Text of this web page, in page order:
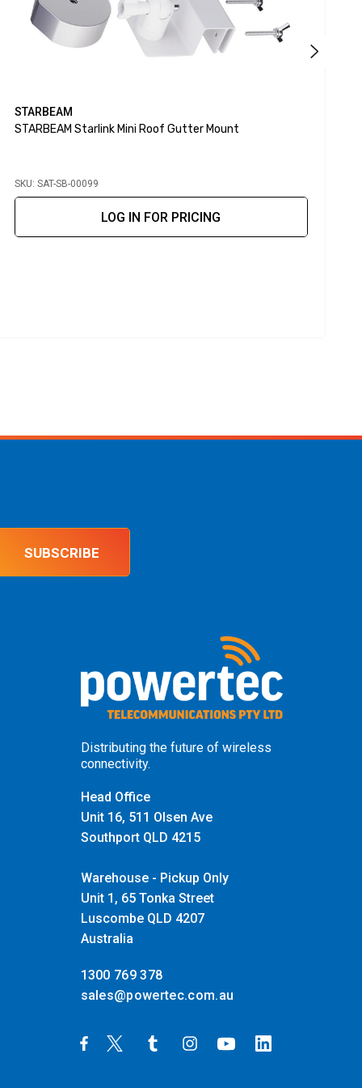
STARBEAM
STARBEAM Starlink Mini Roof Gutter Mount
SKU: SAT-SB-00099
LOG IN FOR PRICING
SUBSCRIBE
Distributing the future of wireless
connectivity.
Head Office
Unit 16, 511 Olsen Ave
Southport QLD 4215
Warehouse - Pickup Only
Unit 1, 65 Tonka Street
Luscombe QLD 4207
Australia
1300 769 378
sales@powertec.com.au